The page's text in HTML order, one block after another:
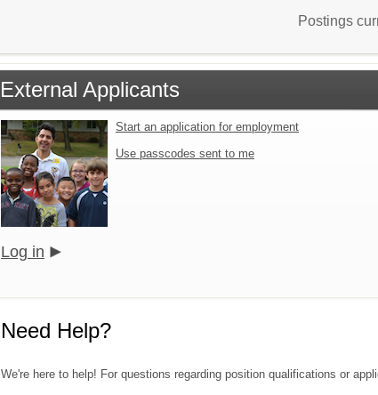
Postings
External Applicants
Start an application for employment
Use passcodes sent to me
Log in
Need Help?
We're here to help! For questions regarding position qualifications or